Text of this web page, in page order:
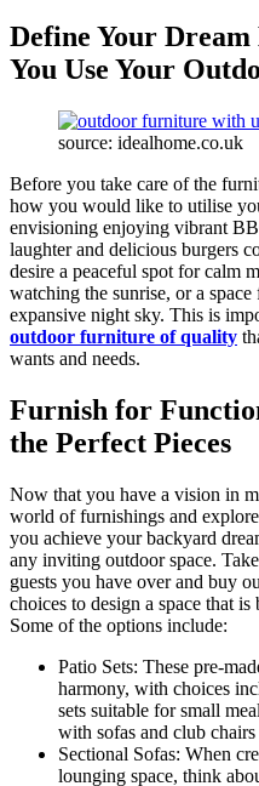
Define Your
You Use Your
source: idealhome.co.uk
Before you take care of the
how you would like to utilise
envisioning enjoying vibrant
laughter and delicious burgers
desire a peaceful spot for calm
watching the sunrise, or a
expansive night sky. This is
outdoor furniture of quality
wants and needs.
Furnish for
the Perfect Pieces
Now that you have a vision in
world of furnishings and
you achieve your backyard
any inviting outdoor space.
guests you have over and buy
choices to design a space that
Some of the options include:
Patio Sets: These pre-
harmony, with choices
sets suitable for small
with sofas and club
Sectional Sofas: When
lounging space, think